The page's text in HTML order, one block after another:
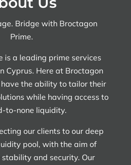
Bridge with Broctagon
Prime.
is a leading prime services
Cyprus. Here at Broctagon
have the ability to tailor their
while having access to
to-none liquidity.
our clients to our deep
pool, with the aim of
and security. Our